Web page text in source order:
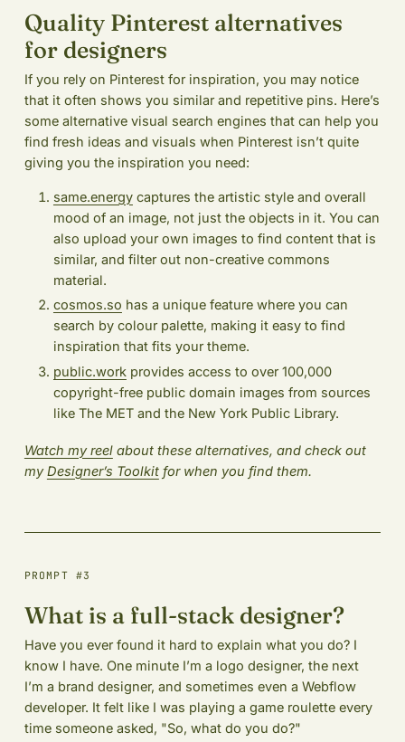
Quality Pinterest alternatives
for designers
If you rely on Pinterest for inspiration, you may notice
that it often shows you similar and repetitive pins. Here’s
some alternative visual search engines that can help you
find fresh ideas and visuals when Pinterest isn’t quite
giving you the inspiration you need:
same.energycaptures the artistic style and overall
mood of an image, not just the objects in it. You can
also upload your own images to find content that is
similar, and filter out non-creative commons
material.
cosmos.so has a unique feature where you can
search by colour palette, making it easy to find
inspiration that fits your theme.
public.workprovides access to over 100,000
copyright-free public domain images from sources
like The MET and the New York Public Library.
Watch my reelabout these alternatives, and check out
myDesigner’s Toolkitfor when you find them.
PROMPT #3
What is a full-stack designer?
Have you ever found it hard to explain what you do? I
know I have. One minute I’m a logo designer, the next
I’m a brand designer, and sometimes even a Webflow
developer. It felt like I was playing a game roulette every
time someone asked, "So, what do you do?"